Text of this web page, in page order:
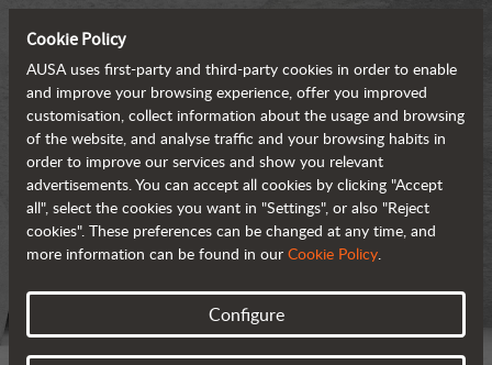
Cookie Policy
AUSA uses first-party and third-party cookies in order to enable
and improve your browsing experience, offer you improved
customisation, collect information about the usage and browsing
of the website, and analyse traffic and your browsing habits in
order to improve our services and show you relevant
advertisements. You can accept all cookies by clicking "Accept
all", select the cookies you want in "Settings", or also "Reject
cookies". These preferences can be changed at any time, and
more information can be found in our Cookie Policy.
Configure